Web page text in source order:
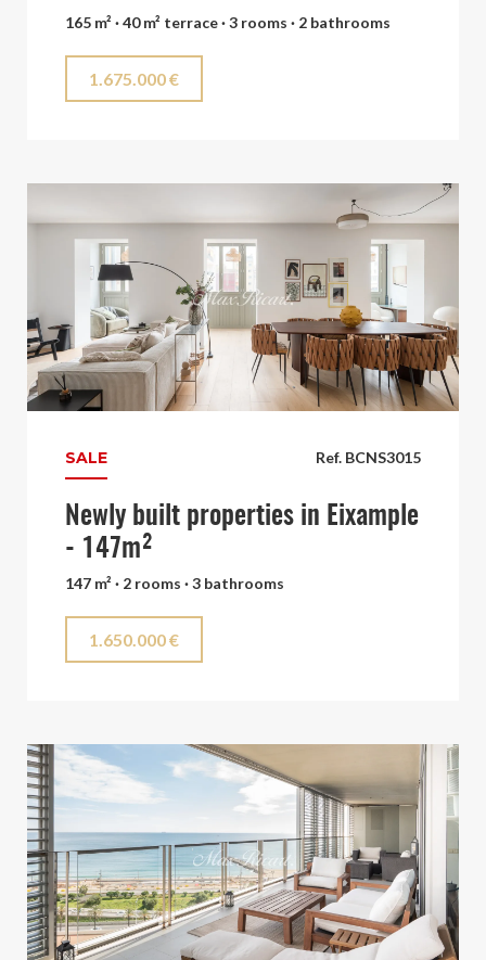
165 m² · 40 m² terrace · 3 rooms · 2 bathrooms
1.675.000 €
Ref. BCNS3015
SALE
Newly built properties in Eixample
- 147m²
147 m² · 2 rooms · 3 bathrooms
1.650.000 €